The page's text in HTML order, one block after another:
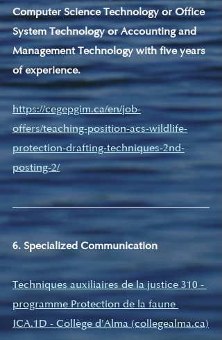
Computer Science Technology or Office
System Technology or Accounting and
Management Technology with five years
of experience.
https://cegepgim.ca/en/job-
offers/teaching-position-acs-wildlife-
protection-drafting-techniques-2nd-
posting-2/
6. Specialized Communication
Techniques auxiliaires de la justice 310 -
programme Protection de la faune
JCA.1D - Collège d'Alma (collegealma.ca)